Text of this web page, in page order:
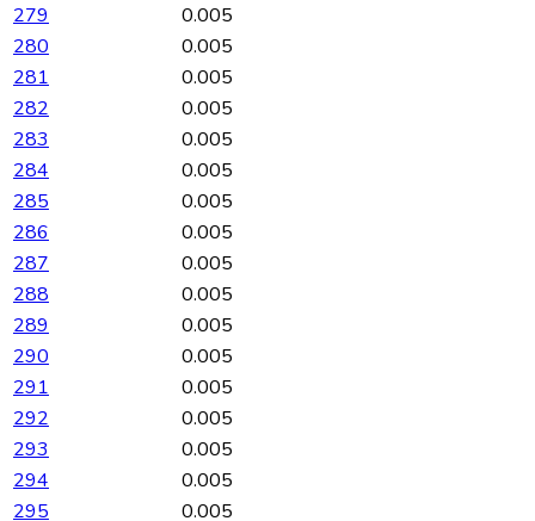
279
0.005
280
0.005
281
0.005
282
0.005
283
0.005
284
0.005
285
0.005
286
0.005
287
0.005
288
0.005
289
0.005
290
0.005
291
0.005
292
0.005
293
0.005
294
0.005
295
0.005